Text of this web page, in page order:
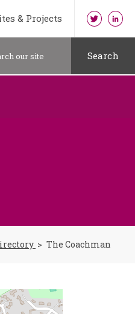
& Projects
Search
The Coachman